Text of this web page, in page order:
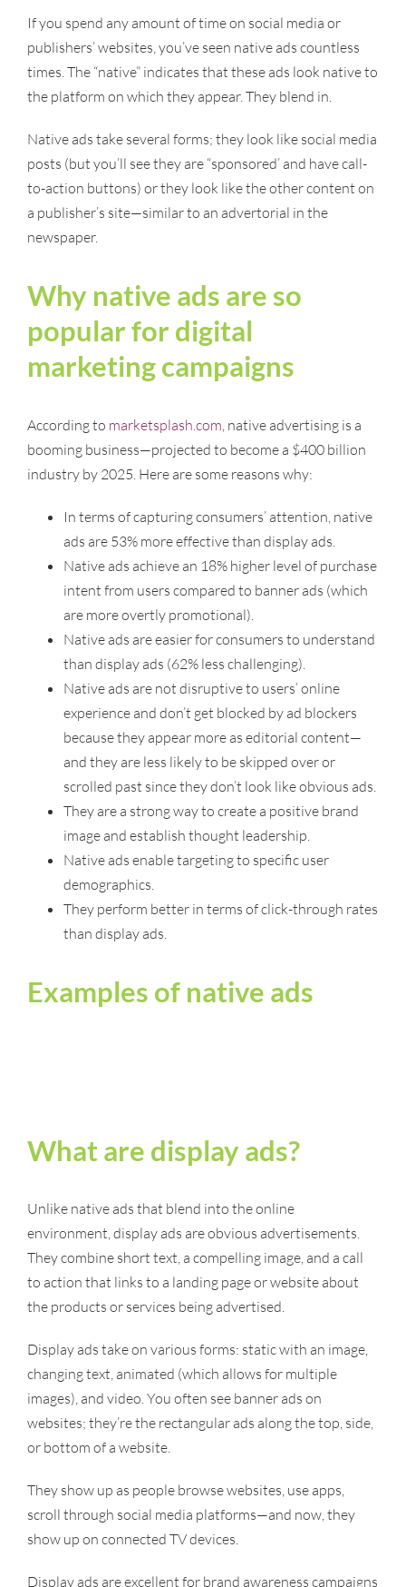
If you spend any amount of time on social media or
publishers’ websites, you’ve seen native ads countless
times. The “native” indicates that these ads look native to
the platform on which they appear. They blend in.
Native ads take several forms; they look like social media
posts (but you’ll see they are “sponsored’ and have call-
to-action buttons) or they look like the other content on
a publisher’s site—similar to an advertorial in the
newspaper.
Why native ads are so
popular for digital
marketing campaigns
According to marketsplash.com , native advertising is a
booming business—projected to become a $400 billion
industry by 2025. Here are some reasons why:
In terms of capturing consumers’ attention, native
ads are 53% more effective than display ads.
Native ads achieve an 18% higher level of purchase
intent from users compared to banner ads (which
are more overtly promotional).
Native ads are easier for consumers to understand
than display ads (62% less challenging).
Native ads are not disruptive to users’ online
experience and don’t get blocked by ad blockers
because they appear more as editorial content—
and they are less likely to be skipped over or
scrolled past since they don’t look like obvious ads.
They are a strong way to create a positive brand
image and establish thought leadership.
Native ads enable targeting to specific user
demographics.
They perform better in terms of click-through rates
than display ads.
Examples of native ads
What are display ads?
Unlike native ads that blend into the online
environment, display ads are obvious advertisements.
They combine short text, a compelling image, and a call
to action that links to a landing page or website about
the products or services being advertised.
Display ads take on various forms: static with an image,
changing text, animated (which allows for multiple
images), and video. You often see banner ads on
websites; they’re the rectangular ads along the top, side,
or bottom of a website.
They show up as people browse websites, use apps,
scroll through social media platforms—and now, they
show up on connected TV devices.
Display ads are excellent for brand awareness campaigns